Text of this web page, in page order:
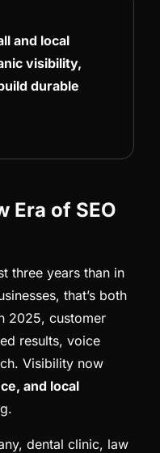
and local
visibility,
durable
Era of SEO
three years than in
that’s both
2025, customer
results, voice
Visibility now
and local
dental clinic, law